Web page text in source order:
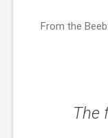
From the Beeb:
The